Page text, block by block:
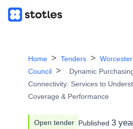
Home Tenders
Council
Dynamic
Connectivity: Services to
Coverage & Performance
Open tender Published 3